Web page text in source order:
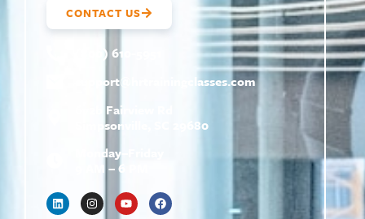
CONTACT US
(800) 610-5951
support@
hrtrainingclasses.com
672b Fairview Rd
Simpsonville, SC 29680
Monday–Friday
9 AM – 6 PM